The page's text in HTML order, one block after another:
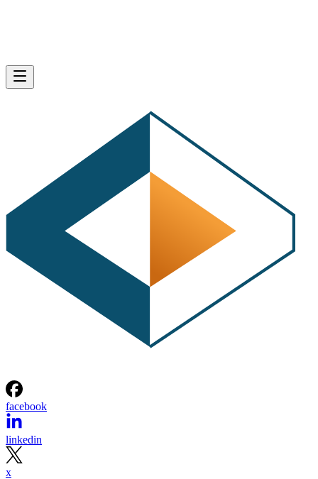
facebook
linkedin
x